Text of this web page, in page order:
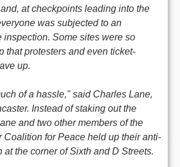
at checkpoints leading into the
was subjected to an
inspection. Some sites were so
that protesters and even ticket-
up.
of a hassle," said Charles Lane,
Instead of staking out the
and two other members of the
Coalition for Peace held up their anti-
at the corner of Sixth and D Streets.